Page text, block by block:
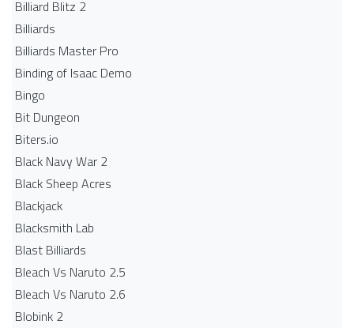
Billiard Blitz 2
Billiards
Billiards Master Pro
Binding of Isaac Demo
Bingo
Bit Dungeon
Biters.io
Black Navy War 2
Black Sheep Acres
Blackjack
Blacksmith Lab
Blast Billiards
Bleach Vs Naruto 2.5
Bleach Vs Naruto 2.6
Blobink 2